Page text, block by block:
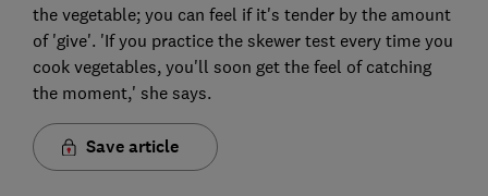
the vegetable; you can feel if it's tender by the amount
of 'give'. 'If you practice the skewer test every time you
cook vegetables, you'll soon get the feel of catching
the moment,' she says.
Save article